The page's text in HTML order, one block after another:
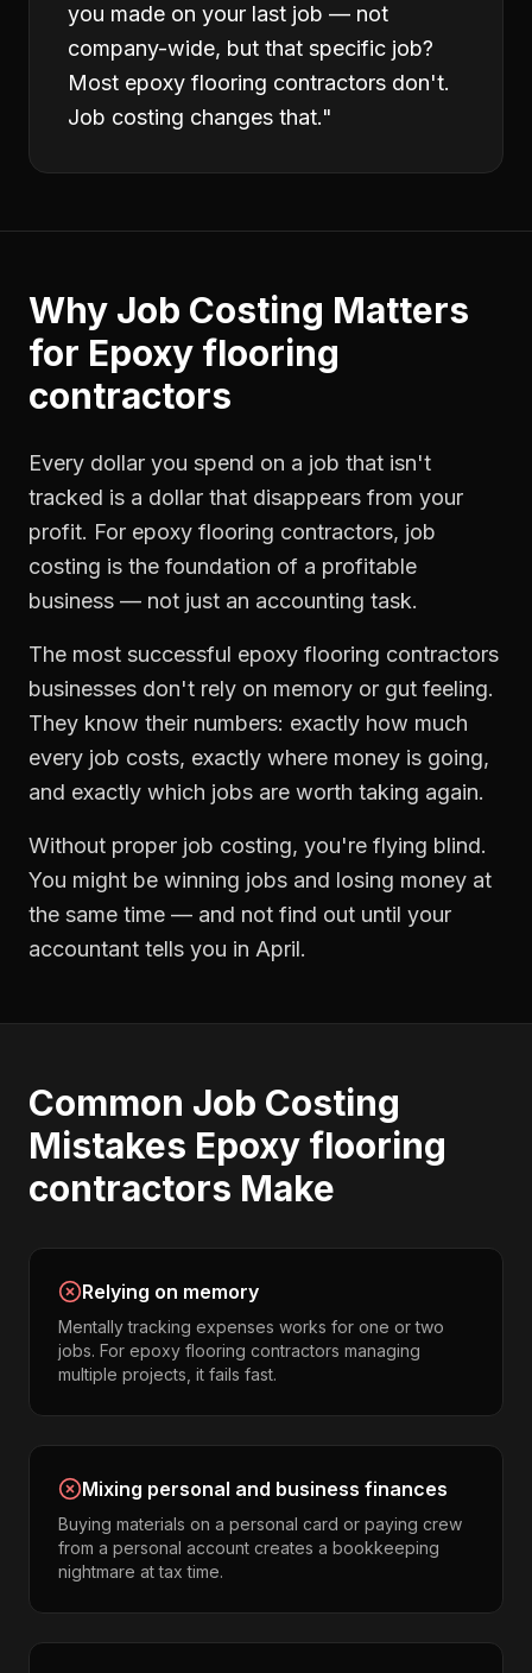
you made on your last job — not
company-wide, but that specific job?
Most epoxy flooring contractors don't.
Job costing changes that."
Why Job Costing Matters
for Epoxy flooring
contractors
Every dollar you spend on a job that isn't
tracked is a dollar that disappears from your
profit. For epoxy flooring contractors, job
costing is the foundation of a profitable
business — not just an accounting task.
The most successful epoxy flooring contractors
businesses don't rely on memory or gut feeling.
They know their numbers: exactly how much
every job costs, exactly where money is going,
and exactly which jobs are worth taking again.
Without proper job costing, you're flying blind.
You might be winning jobs and losing money at
the same time — and not find out until your
accountant tells you in April.
Common Job Costing
Mistakes Epoxy flooring
contractors Make
Relying on memory
Mentally tracking expenses works for one or two
jobs. For epoxy flooring contractors managing
multiple projects, it fails fast.
Mixing personal and business finances
Buying materials on a personal card or paying crew
from a personal account creates a bookkeeping
nightmare at tax time.